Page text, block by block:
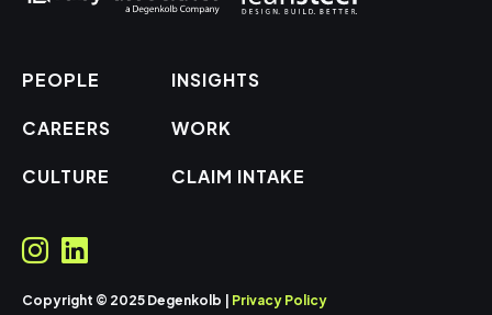
PEOPLE
CAREERS
CULTURE
INSIGHTS
WORK
CLAIM INTAKE
Copyright © 2025 Degenkolb | Privacy Policy